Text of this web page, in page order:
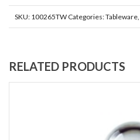
SKU: 100265TW Categories:Tableware,
RELATED PRODUCTS